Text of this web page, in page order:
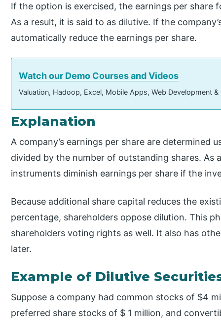
If the option is exercised, the earnings per share
As a result, it is said to as dilutive. If the
automatically reduce the earnings per share.
Watch our Demo Courses and Videos
Valuation, Hadoop, Excel, Mobile Apps, Web Development
Explanation
A company’s earnings per share are determined
divided by the number of outstanding shares. As
instruments diminish earnings per share if the
Because additional share capital reduces the
percentage, shareholders oppose dilution. This
shareholders voting rights as well. It also has
later.
Example of Dilutive
Suppose a company had common stocks of $4
preferred share stocks of $ 1 million, and